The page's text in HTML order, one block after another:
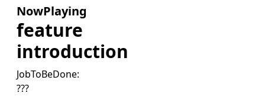
NowPlaying
feature
introduction
JobToBeDone:
???